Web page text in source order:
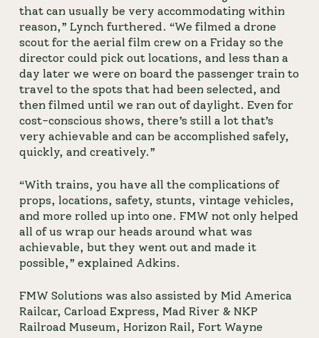
that can usually be very accommodating within
reason,” Lynch furthered. “We filmed a drone
scout for the aerial film crew on a Friday so the
director could pick out locations, and less than a
day later we were on board the passenger train to
travel to the spots that had been selected, and
then filmed until we ran out of daylight. Even for
cost-conscious shows, there’s still a lot that’s
very achievable and can be accomplished safely,
quickly, and creatively.”
“With trains, you have all the complications of
props, locations, safety, stunts, vintage vehicles,
and more rolled up into one. FMW not only helped
all of us wrap our heads around what was
achievable, but they went out and made it
possible,” explained Adkins.
FMW Solutions was also assisted by Mid America
Railcar, Carload Express, Mad River & NKP
Railroad Museum, Horizon Rail, Fort Wayne